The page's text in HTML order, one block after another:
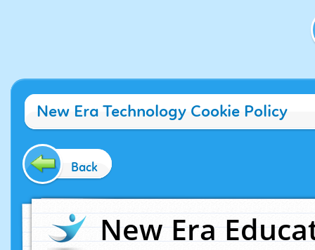
New Era Technology Cookie Policy
Back
New Era